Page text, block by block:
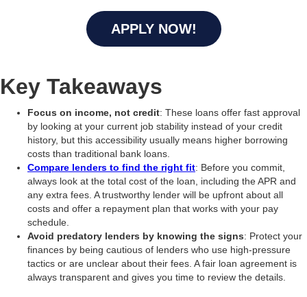
APPLY NOW!
Key Takeaways
Focus on income, not credit: These loans offer fast approval
by looking at your current job stability instead of your credit
history, but this accessibility usually means higher borrowing
costs than traditional bank loans.
Compare lenders to find the right fit: Before you commit,
always look at the total cost of the loan, including the APR and
any extra fees. A trustworthy lender will be upfront about all
costs and offer a repayment plan that works with your pay
schedule.
Avoid predatory lenders by knowing the signs: Protect your
finances by being cautious of lenders who use high-pressure
tactics or are unclear about their fees. A fair loan agreement is
always transparent and gives you time to review the details.